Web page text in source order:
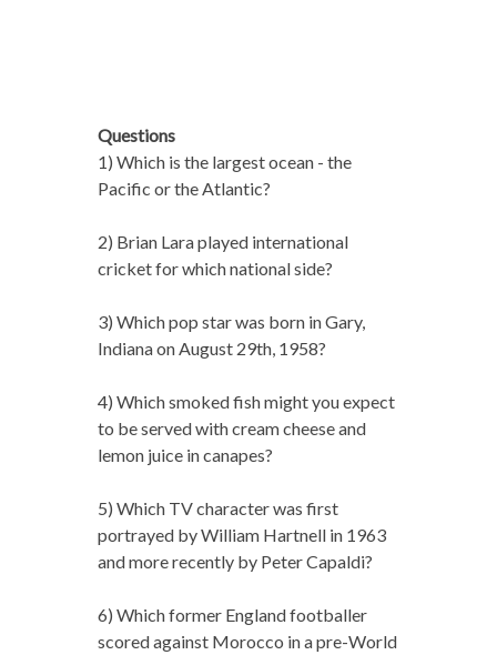
Questions
1) Which is the largest ocean - the
Pacific or the Atlantic?
2) Brian Lara played international
cricket for which national side?
3) Which pop star was born in Gary,
Indiana on August 29th, 1958?
4) Which smoked fish might you expect
to be served with cream cheese and
lemon juice in canapes?
5) Which TV character was first
portrayed by William Hartnell in 1963
and more recently by Peter Capaldi?
6) Which former England footballer
scored against Morocco in a pre-World